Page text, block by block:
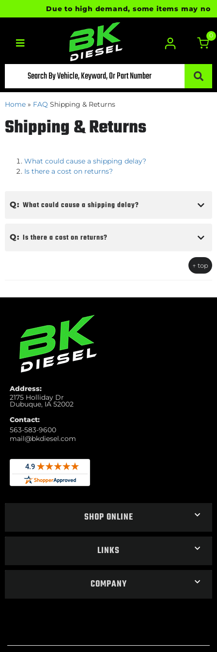
Due to high demand, some items may
Toggle navigation
0
Home » FAQ Shipping & Returns
Shipping & Returns
What could cause a shipping delay?
Is there a cost on returns?
Q: What could cause a shipping delay?
Q: Is there a cost on returns?
↑ top
Address:
2175 Holliday Dr
Dubuque, IA 52002
Contact:
563-583-9600
mail@bkdiesel.com
SHOP ONLINE
LINKS
COMPANY